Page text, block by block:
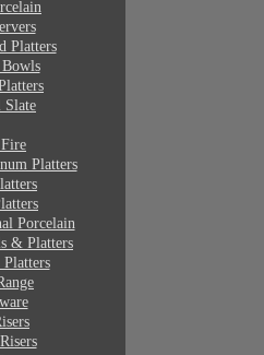
Platters
Slate
Platters
Porcelain
& Platters